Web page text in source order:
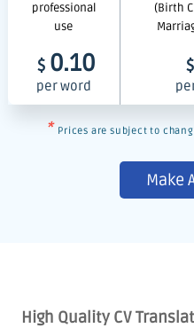
professional
use
(Birth
$ 0.10
per word
$
* Prices are subject to
Make
High Quality CV